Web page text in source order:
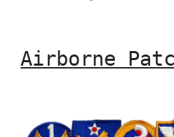
Airborne